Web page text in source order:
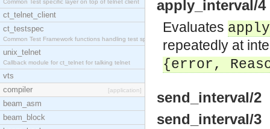
Common Test specific layer on top of telnet client
ct_telnet_client
ct_testspec
Common Test Framework functions handling test spec
unix_telnet
Callback module for ct_telnet for talking telnet
vts
compiler
[application]
beam_asm
beam_block
apply_interval/4
Evaluates
repeatedly at
{error,
send_interval/2
send_interval/3